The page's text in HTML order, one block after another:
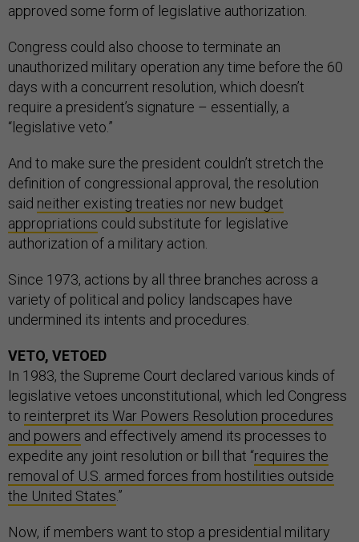
approved some form of legislative authorization.
Congress could also choose to terminate an
unauthorized military operation any time before the 60
days with a concurrent resolution, which doesn’t
require a president’s signature – essentially, a
“legislative veto.”
And to make sure the president couldn’t stretch the
definition of congressional approval, the resolution
said neither existing treaties nor new budget
appropriations could substitute for legislative
authorization of a military action.
Since 1973, actions by all three branches across a
variety of political and policy landscapes have
undermined its intents and procedures.
VETO, VETOED
In 1983, the Supreme Court declared various kinds of
legislative vetoes unconstitutional, which led Congress
to reinterpret its War Powers Resolution procedures
and powers and effectively amend its processes to
expedite any joint resolution or bill that “requires the
removal of U.S. armed forces from hostilities outside
the United States.”
Now, if members want to stop a presidential military